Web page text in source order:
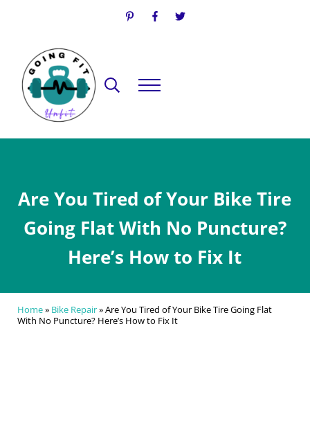
Search...Menu
Are You Tired of Your Bike Tire
Going Flat With No Puncture?
Here’s How to Fix It
Home» Bike Repair»Are You Tired of Your Bike Tire Going Flat
With No Puncture? Here’s How to Fix It